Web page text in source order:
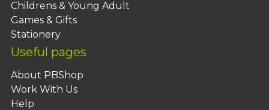
Childrens & Young Adult
Games & Gifts
Stationery
Useful pages
About PBShop
Work With Us
Help